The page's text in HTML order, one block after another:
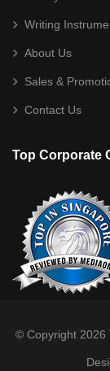
Shoe Bag
Toiletries/ Gym
Calculator
Card/ Pen
Clock
Photo Frame
Writing
About Us
Sales &
Contact Us
Top Corporate
© Copyright 2026